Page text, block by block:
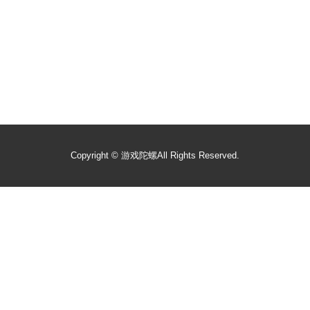
Copyright © 游戏陀螺All Rights Reserved.